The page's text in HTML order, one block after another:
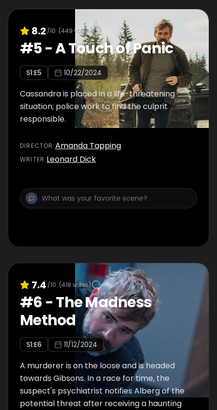
8.2 /10 (449 votes)
#5-A Touch of Panic
S1:E5 10/22/2024
Cassandra is placed in a life-threatening
situation; police work to find the culprit
responsible.
DIRECTOR :Amanda Tapping
WRITER:Leonard Dick
7.4 /10 (418 votes)
#6 -The Madness
Method
S1:E6 11/12/2024
A murderer is on the loose and is headed
towards Gibsons. In a race for time, the
suspect's psychiatrist notifies Alberg of the
potential threat after receiving a haunting